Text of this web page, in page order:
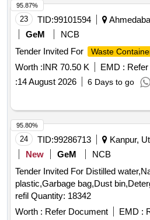
23 TID:99101594
GeM
NCB
Tender Invited For
Waste
Worth :INR 70.50 K EMD :
:14 August 2026 6 Days to go
95.87%
24 TID:99286713
Kanpur,
New
GeM
NCB
Tender Invited For Distilled
plastic,Garbage bag,Dust
refil Quantity: 18342
Worth : Refer Document EMD :
95.80%